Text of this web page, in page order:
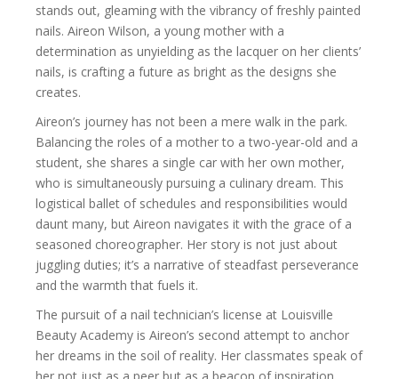
stands out, gleaming with the vibrancy of freshly painted
nails. Aireon Wilson, a young mother with a
determination as unyielding as the lacquer on her clients’
nails, is crafting a future as bright as the designs she
creates.
Aireon’s journey has not been a mere walk in the park.
Balancing the roles of a mother to a two-year-old and a
student, she shares a single car with her own mother,
who is simultaneously pursuing a culinary dream. This
logistical ballet of schedules and responsibilities would
daunt many, but Aireon navigates it with the grace of a
seasoned choreographer. Her story is not just about
juggling duties; it’s a narrative of steadfast perseverance
and the warmth that fuels it.
The pursuit of a nail technician’s license at Louisville
Beauty Academy is Aireon’s second attempt to anchor
her dreams in the soil of reality. Her classmates speak of